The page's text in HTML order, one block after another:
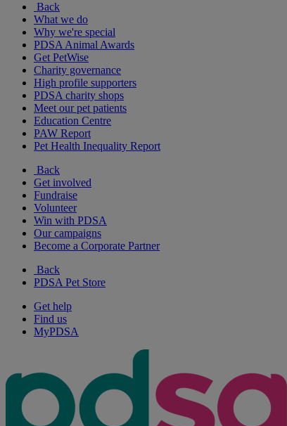
Back
What we do
Why we're special
PDSA Animal Awards
Get PetWise
Charity governance
High profile supporters
PDSA charity shops
Meet our pet patients
Education Centre
PAW Report
Pet Health Inequality Report
Back
Get involved
Fundraise
Volunteer
Win with PDSA
Our campaigns
Become a Corporate Partner
Back
PDSA Pet Store
Get help
Find us
MyPDSA